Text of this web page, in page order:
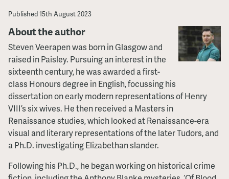
Published15th August 2023
About the author
Steven Veerapen was born in Glasgow and
raised in Paisley. Pursuing an interest in the
sixteenth century, he was awarded a first-
class Honours degree in English, focussing his
dissertation on early modern representations of Henry
VIII’s six wives. He then received a Masters in
Renaissance studies, which looked at Renaissance-era
visual and literary representations of the later Tudors, and
a Ph.D. investigating Elizabethan slander.
Following his Ph.D., he began working on historical crime